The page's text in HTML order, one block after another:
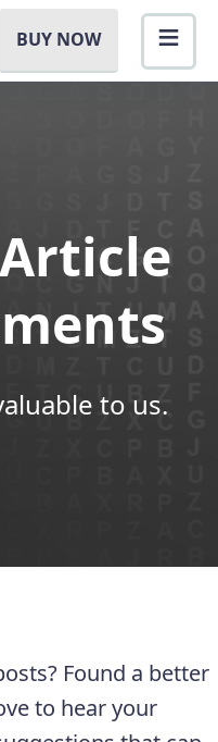
BUY NOW
to us.
Found a better
to hear your